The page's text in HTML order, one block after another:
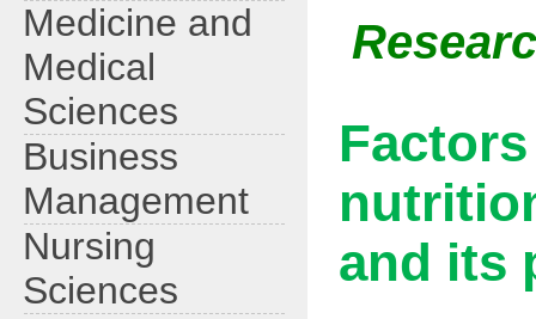
Medicine and
Medical
Sciences
Business
Management
Nursing
Sciences
and its